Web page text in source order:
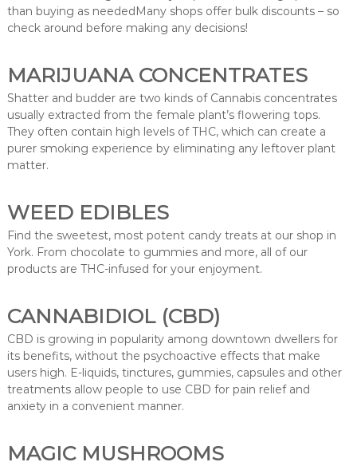
than buying as neededMany shops offer bulk discounts – so
check around before making any decisions!
MARIJUANA CONCENTRATES
Shatter and budder are two kinds of Cannabis concentrates
usually extracted from the female plant’s flowering tops.
They often contain high levels of THC, which can create a
purer smoking experience by eliminating any leftover plant
matter.
WEED EDIBLES
Find the sweetest, most potent candy treats at our shop in
York. From chocolate to gummies and more, all of our
products are THC-infused for your enjoyment.
CANNABIDIOL (CBD)
CBD is growing in popularity among downtown dwellers for
its benefits, without the psychoactive effects that make
users high. E-liquids, tinctures, gummies, capsules and other
treatments allow people to use CBD for pain relief and
anxiety in a convenient manner.
MAGIC MUSHROOMS